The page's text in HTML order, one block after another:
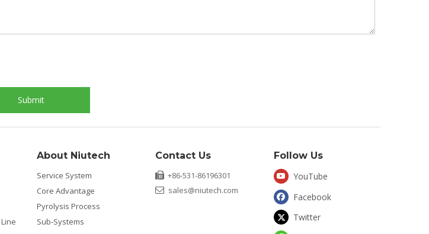
Submit
About Niutech
Service System
Core Advantage
Pyrolysis Process
Sub-Systems
Contact Us
 +86-531-86196301
 sales@niutech.com
Follow Us
YouTube
Facebook
Twitter